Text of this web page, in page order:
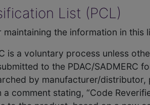
List (PCL)
maintaining the information in
is a voluntary process unless
to the PDAC/SADMERC
by manufacturer/
comment stating, “Code